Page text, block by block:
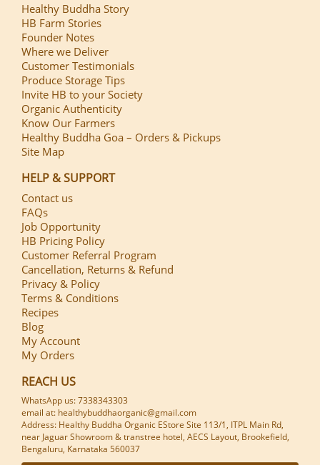
Healthy Buddha Story
HB Farm Stories
Founder Notes
Where we Deliver
Customer Testimonials
Produce Storage Tips
Invite HB to your Society
Organic Authenticity
Know Our Farmers
Healthy Buddha Goa – Orders & Pickups
Site Map
HELP & SUPPORT
Contact us
FAQs
Job Opportunity
HB Pricing Policy
Customer Referral Program
Cancellation, Returns & Refund
Privacy & Policy
Terms & Conditions
Recipes
Blog
My Account
My Orders
REACH US
WhatsApp us: 7338343303
email at: healthybuddhaorganic@gmail.com
Address: Healthy Buddha Organic EStore Site 113/1, ITPL Main Rd,
near Jaguar Showroom & transtree hotel, AECS Layout, Brookefield,
Bengaluru, Karnataka 560037